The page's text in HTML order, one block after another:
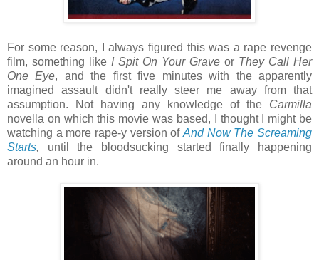
For some reason, I always figured this was a rape revenge
film, something like I Spit On Your Grave or They Call Her
One Eye, and the first five minutes with the apparently
imagined assault didn't really steer me away from that
assumption. Not having any knowledge of the Carmilla
novella on which this movie was based, I thought I might be
watching a more rape-y version of And Now The Screaming
Starts, until the bloodsucking started finally happening
around an hour in.